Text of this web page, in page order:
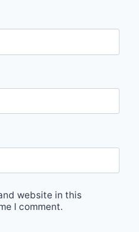
website in this
I comment.